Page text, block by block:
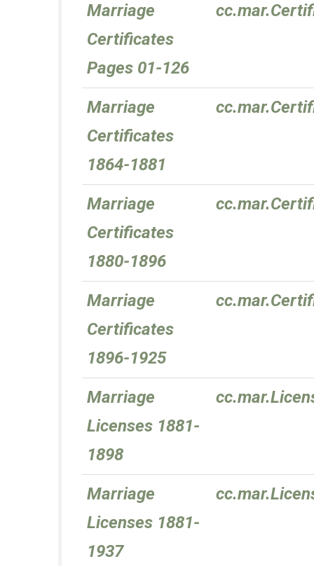
Marriage
Certificates
Pages 01-126
Marriage
Certificates
1864-1881
Marriage
Certificates
1880-1896
Marriage
Certificates
1896-1925
Marriage
Licenses 1881-
1898
Marriage
Licenses 1881-
1937